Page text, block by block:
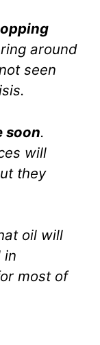
around
seen
soon.
will
they
oil will
in
most of